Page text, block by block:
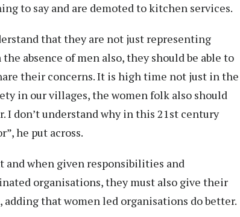
to say and are demoted to kitchen services.
that they are not just representing
absence of men also, they should be able to
their concerns. It is high time not just in the
in our villages, the women folk also should
I don’t understand why in this 21st century
he put across.
and when given responsibilities and
organisations, they must also give their
adding that women led organisations do better.